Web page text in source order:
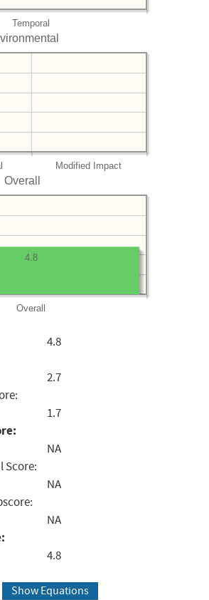
Temporal
Modified Impact
Overall
Overall
4.8
4.8
2.7
1.7
NA
Score:
NA
NA
4.8
Show Equations